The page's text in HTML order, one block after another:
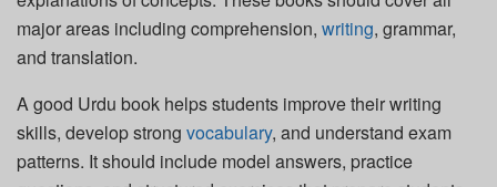
major areas including comprehension, writing, grammar,
and translation.
A good Urdu book helps students improve their writing
skills, develop strong vocabulary, and understand exam
patterns. It should include model answers, practice